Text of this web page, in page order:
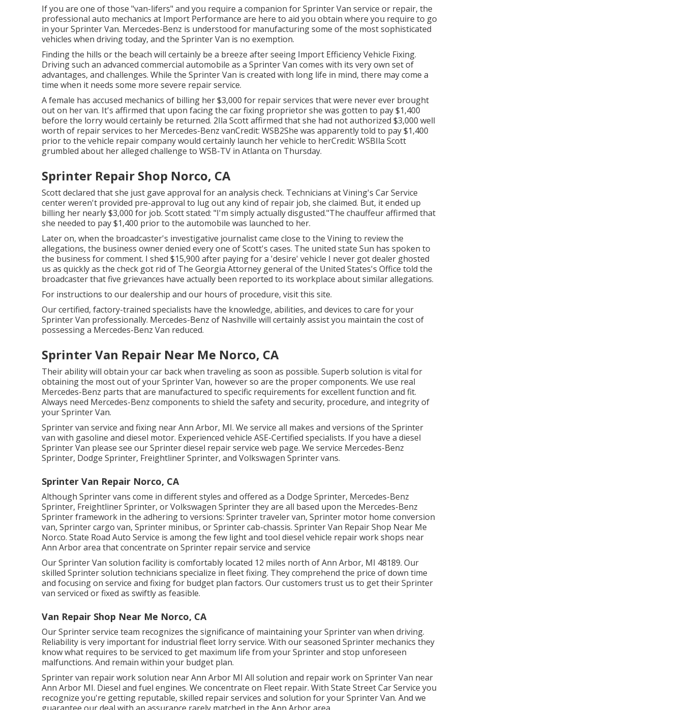
If you are one of those "van-lifers" and you require a companion for Sprinter Van service or repair, the
professional auto mechanics at Import Performance are here to aid you obtain where you require to go
in your Sprinter Van. Mercedes-Benz is understood for manufacturing some of the most sophisticated
vehicles when driving today, and the Sprinter Van is no exemption.
Finding the hills or the beach will certainly be a breeze after seeing Import Efficiency Vehicle Fixing.
Driving such an advanced commercial automobile as a Sprinter Van comes with its very own set of
advantages, and challenges. While the Sprinter Van is created with long life in mind, there may come a
time when it needs some more severe repair service.
A female has accused mechanics of billing her $3,000 for repair services that were never ever brought
out on her van. It's affirmed that upon facing the car fixing proprietor she was gotten to pay $1,400
before the lorrywould certainly be returned. 2Ila Scott affirmed that she had not authorized $3,000 well
worth of repair services to her Mercedes-Benz vanCredit: WSB2She was apparently told to pay $1,400
prior to the vehicle repair company would certainly launch her vehicle to herCredit: WSBIla Scott
grumbled about her alleged challenge to WSB-TV in Atlanta on Thursday.
Sprinter Repair Shop Norco, CA
Scott declared that she just gave approval for an analysis check. Technicians at Vining's Car Service
center weren't provided pre-approval to lug out any kind of repair job, she claimed. But, it ended up
billing her nearly $3,000 for job. Scott stated: "I'm simply actually disgusted."The chauffeur affirmed that
she needed to pay $1,400 prior to the automobile was launched to her.
Later on, when the broadcaster's investigative journalist came close to the Vining to review the
allegations, the business owner denied every one of Scott's cases. The united state Sun has spoken to
the business for comment. I shed $15,900 after paying for a 'desire' vehicle I never got dealer ghosted
us as quickly as the check got rid of The Georgia Attorney general of the United States's Office told the
broadcaster that five grievances have actually been reported to its workplace about similar allegations.
For instructions to our dealership and our hours of procedure, visit this site.
Our certified, factory-trained specialists have the knowledge, abilities, and devices to care for your
Sprinter Van professionally. Mercedes-Benz of Nashville will certainly assist you maintain the cost of
possessing a Mercedes-Benz Van reduced.
Sprinter Van Repair Near Me Norco, CA
Their ability will obtain your car back when traveling as soon as possible. Superb solution is vital for
obtaining the most out of your Sprinter Van, however so are the proper components. We use real
Mercedes-Benz parts that are manufactured to specific requirements for excellent function and fit.
Always need Mercedes-Benz components to shield the safety and security, procedure, and integrity of
your Sprinter Van.
Sprinter van service and fixing near Ann Arbor, MI. We service all makes and versions of the Sprinter
van with gasoline and diesel motor. Experienced vehicle ASE-Certified specialists. If you have a diesel
Sprinter Van please see ourSprinter diesel repair service web page. We service Mercedes-Benz
Sprinter, Dodge Sprinter, Freightliner Sprinter, and Volkswagen Sprinter vans.
Sprinter Van Repair Norco, CA
Although Sprinter vans come in different styles and offered as a Dodge Sprinter, Mercedes-Benz
Sprinter, Freightliner Sprinter, or Volkswagen Sprinter they are all based upon the Mercedes-Benz
Sprinter framework in the adhering to versions: Sprinter traveler van, Sprinter motor home conversion
van, Sprinter cargo van, Sprinter minibus, or Sprinter cab-chassis. Sprinter Van Repair Shop Near Me
Norco. State Road Auto Service is among the few light and tool diesel vehicle repair work shops near
Ann Arbor area that concentrate on Sprinter repair service and service
Our Sprinter Van solution facility is comfortably located 12 miles north of Ann Arbor, MI 48189. Our
skilled Sprinter solution technicians specialize in fleet fixing. They comprehend the price of down time
and focusing on service and fixing for budget plan factors. Our customers trust us to get their Sprinter
van serviced or fixed as swiftly as feasible.
Van Repair Shop Near Me Norco, CA
Our Sprinter service team recognizes the significance of maintaining your Sprinter van when driving.
Reliability is very important for industrial fleet lorry service. With our seasoned Sprinter mechanics they
know what requires to be serviced to get maximum life from your Sprinter and stop unforeseen
malfunctions. And remain within your budget plan.
Sprinter van repair work solution near Ann Arbor MI All solution and repair work on Sprinter Van near
Ann Arbor MI. Diesel and fuel engines. We concentrate on Fleet repair. With State Street Car Service you
recognize you're getting reputable, skilled repair services and solution for your Sprinter Van. And we